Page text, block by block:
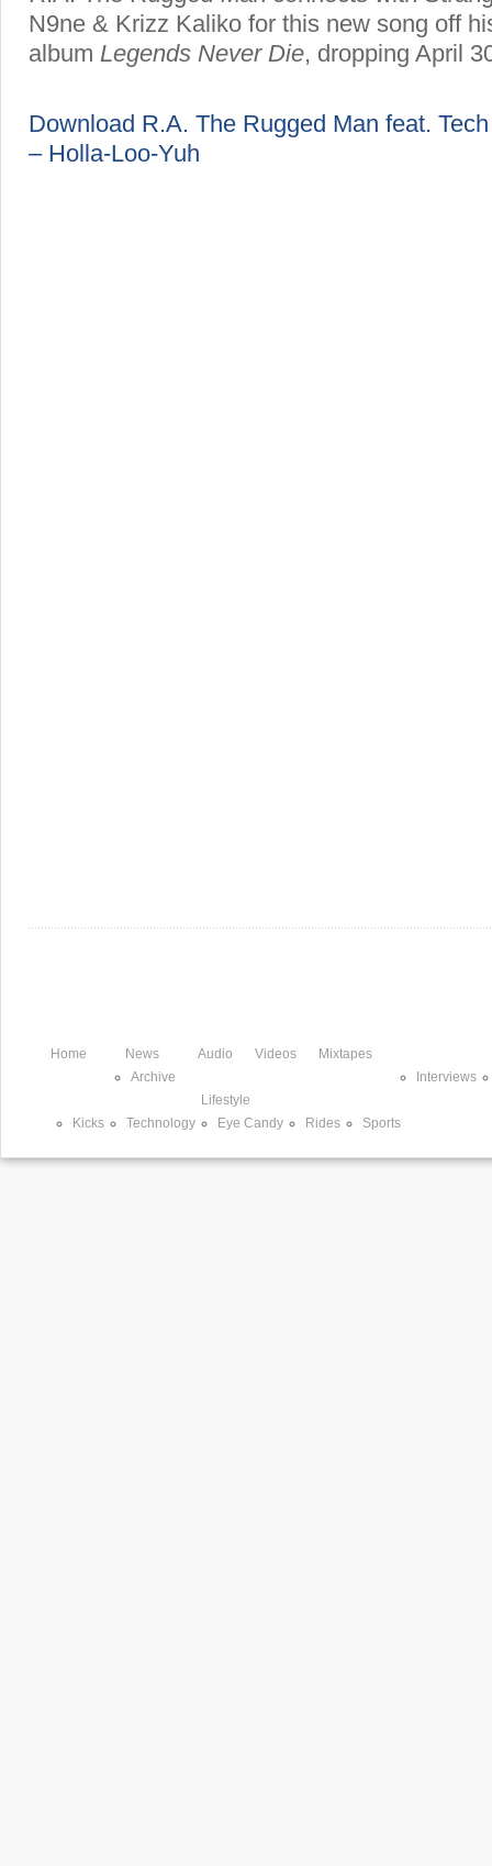
N9ne & Krizz Kaliko for this new song off
album Legends Never Die, dropping April
Download R.A. The Rugged Man feat.
– Holla-Loo-Yuh
Home
News
Archive
Audio Videos
Mixtapes
Interviews
Lifestyle
Kicks
Technology Eye Candy Rides Sports